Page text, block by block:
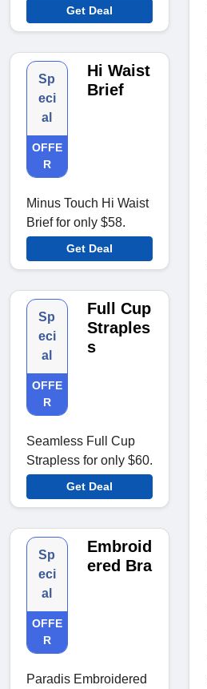
Get Deal
Sp
eci
al
OFFE
R
Hi Waist
Brief
Minus Touch Hi Waist
Brief for only $58.
Get Deal
Sp
eci
al
OFFE
R
Full Cup
Straples
s
Seamless Full Cup
Strapless for only $60.
Get Deal
Sp
eci
al
OFFE
R
Embroid
ered Bra
Paradis Embroidered